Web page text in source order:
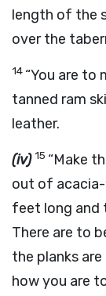
length of the
over the
14 “You are
tanned ram
leather.
(iv) 15 “Make
out of
feet long and
There are to
the planks
how you are